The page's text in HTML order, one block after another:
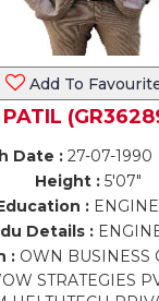
Add To
PATIL
Date :27-07-1990
Height : 5'07"
:
Details :
: OWN BUSINESS
STRATEGIES